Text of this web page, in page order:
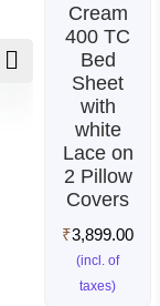
Cream
400 TC
Bed
Sheet
with
white
Lace on
2 Pillow
Covers
₹3,899.00
(incl. of
taxes)